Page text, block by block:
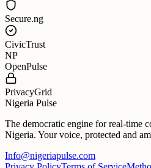
Secure.ng
CivicTrust
NP
OpenPulse
PrivacyGrid
Nigeria Pulse
The democratic engine for real-time
Nigeria. Your voice, protected and
Info@nigeriapulse.com